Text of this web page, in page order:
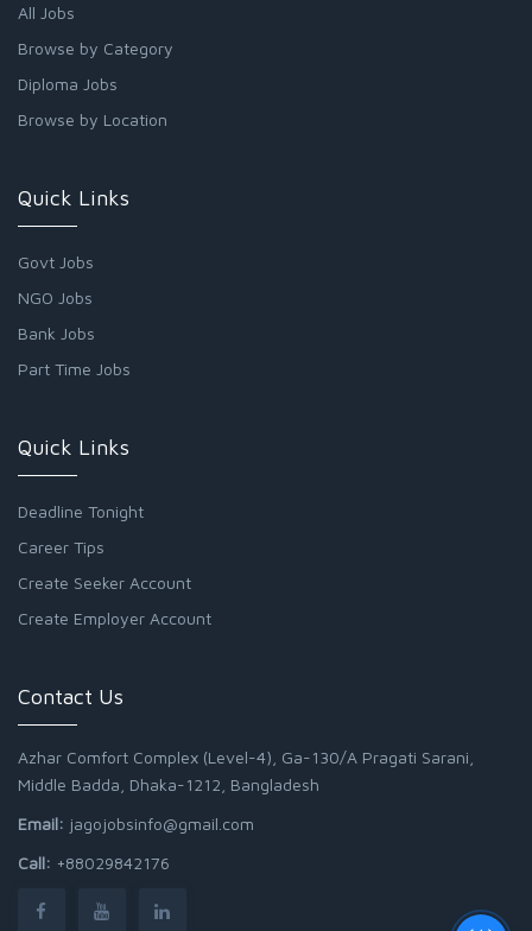
All Jobs
Browse by Category
Diploma Jobs
Browse by Location
Quick Links
Govt Jobs
NGO Jobs
Bank Jobs
Part Time Jobs
Quick Links
Deadline Tonight
Career Tips
Create Seeker Account
Create Employer Account
Contact Us
Azhar Comfort Complex (Level-4), Ga-130/A Pragati Sarani,
Middle Badda, Dhaka-1212, Bangladesh
Email: jagojobsinfo@gmail.com
Call: +88029842176